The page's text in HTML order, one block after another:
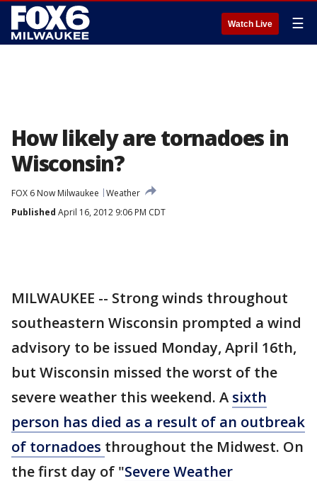
Watch Live ☰
How likely are tornadoes in
Wisconsin?
FOX 6 Now Milwaukee
Weather
Published April 16, 2012 9:06 PM CDT
MILWAUKEE -- Strong winds throughout
southeastern Wisconsin prompted a wind
advisory to be issued Monday, April 16th,
but Wisconsin missed the worst of the
severe weather this weekend. A sixth
person has died as a result of an outbreak
of tornadoes throughout the Midwest. On
the first day of "Severe Weather